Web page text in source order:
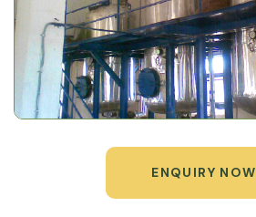
ENQUIRY NOW